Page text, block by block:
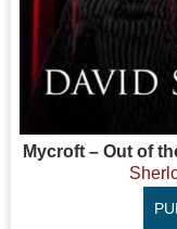
Mycroft – Out of